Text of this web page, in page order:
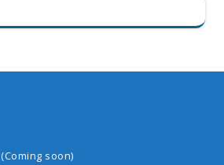
(Coming soon)